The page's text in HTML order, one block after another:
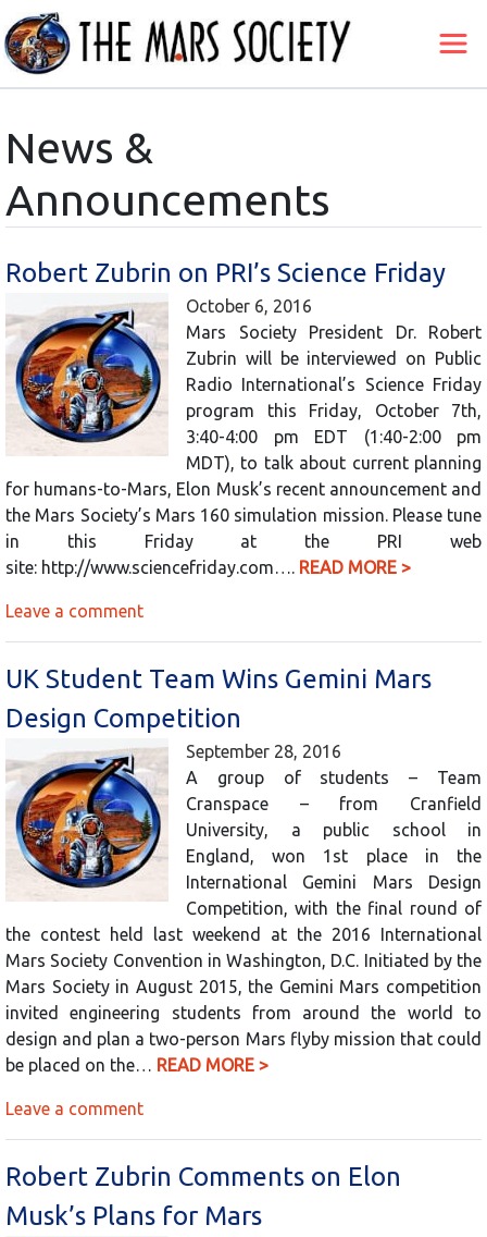
News &
Announcements
Robert Zubrin on PRI’s Science Friday
October 6, 2016
Mars Society President Dr. Robert
Zubrin will be interviewed on Public
Radio International’s Science Friday
program this Friday, October 7th,
3:40-4:00 pm EDT (1:40-2:00 pm
MDT), to talk about current planning
for humans-to-Mars, Elon Musk’s recent announcement and
the Mars Society’s Mars 160 simulation mission. Please tune
in this Friday at the PRI web
site: http://www.sciencefriday.com…. READ MORE >
Leave a comment
UK Student Team Wins Gemini Mars
Design Competition
September 28, 2016
A group of students – Team
Cranspace – from Cranfield
University, a public school in
England, won 1st place in the
International Gemini Mars Design
Competition, with the final round of
the contest held last weekend at the 2016 International
Mars Society Convention in Washington, D.C. Initiated by the
Mars Society in August 2015, the Gemini Mars competition
invited engineering students from around the world to
design and plan a two-person Mars flyby mission that could
be placed on the… READ MORE >
Leave a comment
Robert Zubrin Comments on Elon
Musk’s Plans for Mars